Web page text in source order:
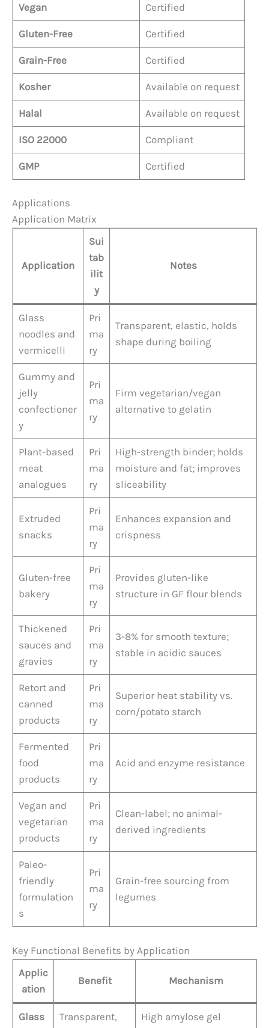
Vegan Certified
Gluten-Free Certified
Grain-Free Certified
Kosher Available on request
Halal Available on request
ISO 22000 Compliant
GMP Certified
Applications
Application Matrix
Application
Sui
tab
ilit
y
Notes
Glass
noodles and
vermicelli
Pri
ma
ry
Transparent, elastic, holds
shape during boiling
Gummy and
jelly
confectioner
y
Pri
ma
ry
Firm vegetarian/vegan
alternative to gelatin
Plant-based
meat
analogues
Pri
ma
ry
High-strength binder; holds
moisture and fat; improves
sliceability
Extruded
snacks
Pri
ma
ry
Enhances expansion and
crispness
Gluten-free
bakery
Pri
ma
ry
Provides gluten-like
structure in GF flour blends
Thickened
sauces and
gravies
Pri
ma
ry
3-8% for smooth texture;
stable in acidic sauces
Retort and
canned
products
Pri
ma
ry
Superior heat stability vs.
corn/potato starch
Fermented
food
products
Pri
ma
ry
Acid and enzyme resistance
Vegan and
vegetarian
products
Pri
ma
ry
Clean-label; no animal-
derived ingredients
Paleo-
friendly
formulation
s
Pri
ma
ry
Grain-free sourcing from
legumes
Key Functional Benefits by Application
Applic
ation
Benefit Mechanism
Glass
Transparent,
High amylose gel